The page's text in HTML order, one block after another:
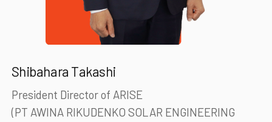
Shibahara Takashi
President Director of ARISE
(PT AWINA RIKUDENKO SOLAR ENGINEERING